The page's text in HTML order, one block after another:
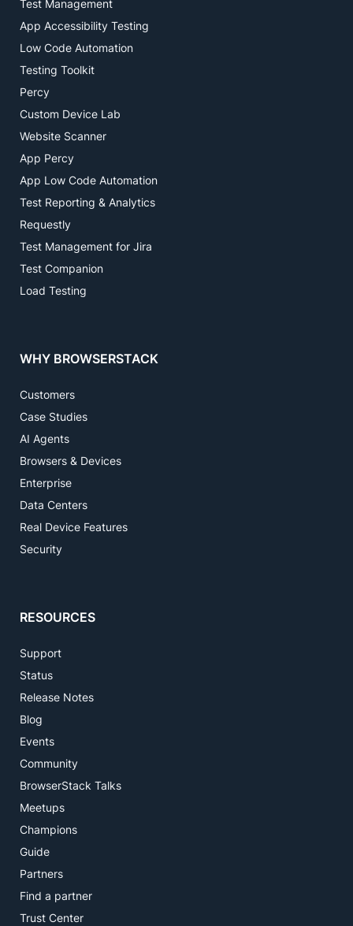
Test Management
App Accessibility Testing
Low Code Automation
Testing Toolkit
Percy
Custom Device Lab
Website Scanner
App Percy
App Low Code Automation
Test Reporting & Analytics
Requestly
Test Management for Jira
Test Companion
Load Testing
WHY BROWSERSTACK
Customers
Case Studies
AI Agents
Browsers & Devices
Enterprise
Data Centers
Real Device Features
Security
RESOURCES
Support
Status
Release Notes
Blog
Events
Community
BrowserStack Talks
Meetups
Champions
Guide
Partners
Find a partner
Trust Center